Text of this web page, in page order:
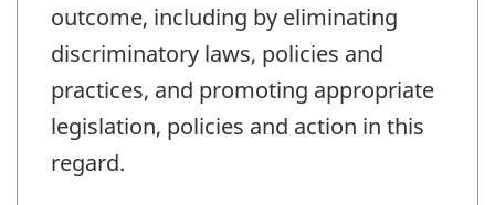
outcome, including by eliminating
discriminatory laws, policies and
practices, and promoting appropriate
legislation, policies and action in this
regard.